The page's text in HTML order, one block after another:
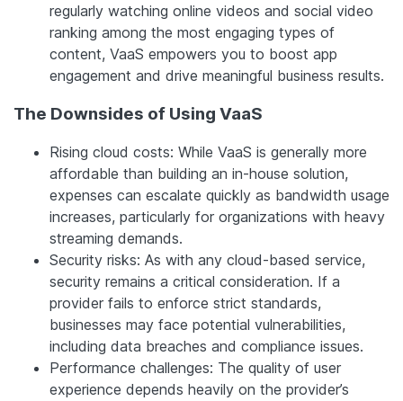
regularly watching online videos and social video
ranking among the most engaging types of
content, VaaS empowers you to boost app
engagement and drive meaningful business results.
The Downsides of Using VaaS
Rising cloud costs: While VaaS is generally more
affordable than building an in-house solution,
expenses can escalate quickly as bandwidth usage
increases, particularly for organizations with heavy
streaming demands.
Security risks: As with any cloud-based service,
security remains a critical consideration. If a
provider fails to enforce strict standards,
businesses may face potential vulnerabilities,
including data breaches and compliance issues.
Performance challenges: The quality of user
experience depends heavily on the provider’s